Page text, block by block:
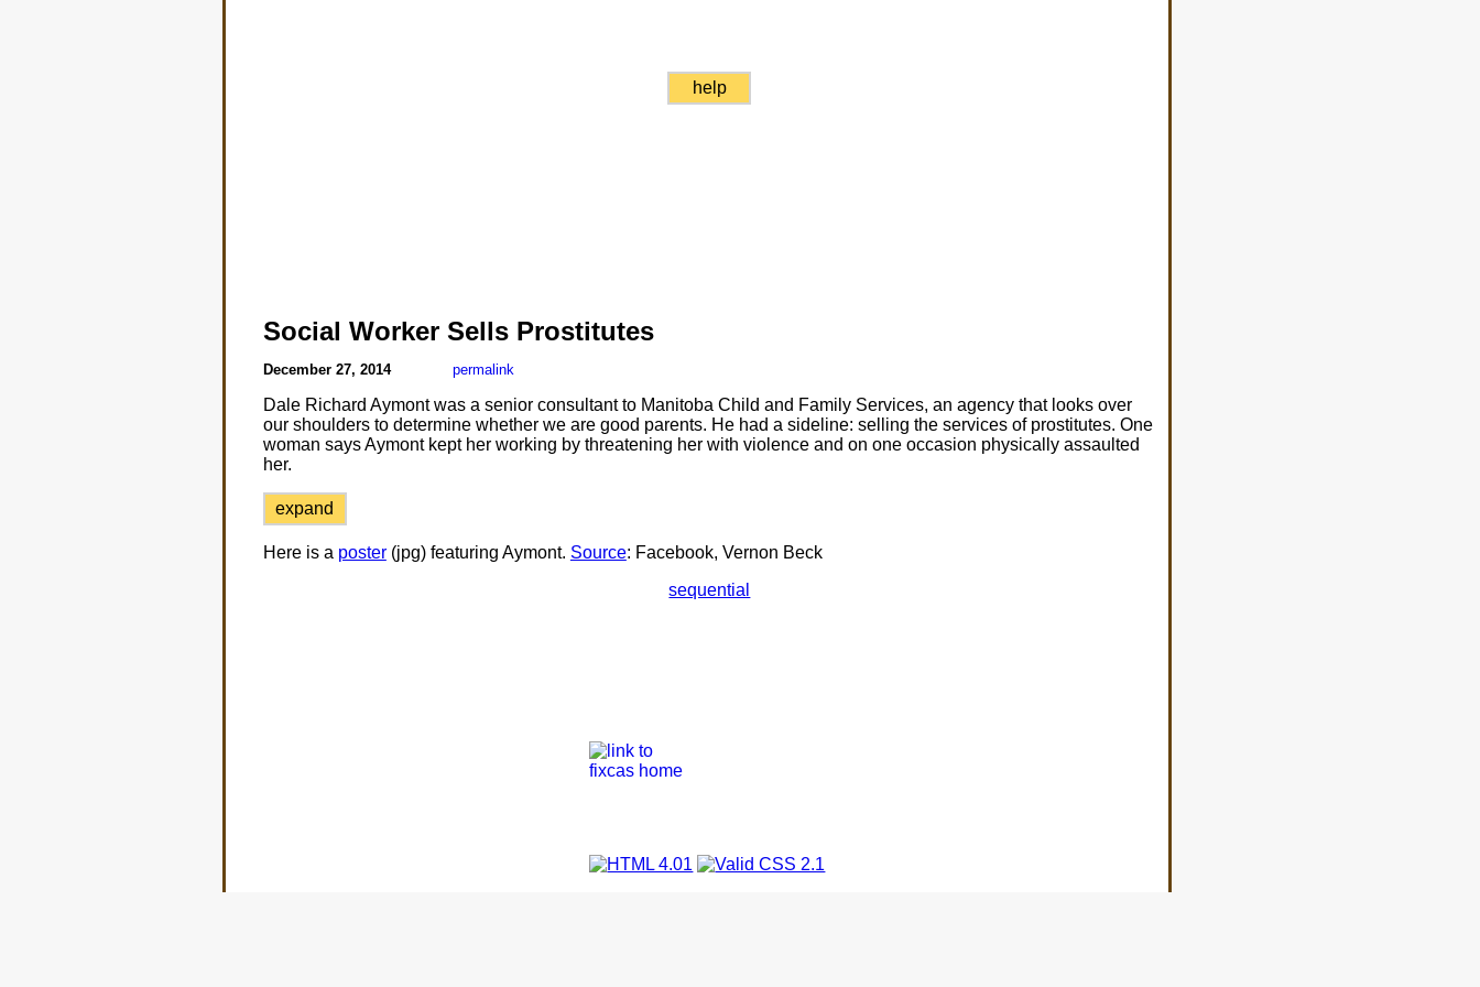
help
Social Worker Sells Prostitutes
December 27, 2014 permalink
Dale Richard Aymont was a senior consultant to Manitoba Child and Family Services, an agency that looks over
our shoulders to determine whether we are good parents. He had a sideline: selling the services of prostitutes. One
woman says Aymont kept her working by threatening her with violence and on one occasion physically assaulted
her.
expand
Here is a poster(jpg) featuring Aymont. Source: Facebook, Vernon Beck
sequential